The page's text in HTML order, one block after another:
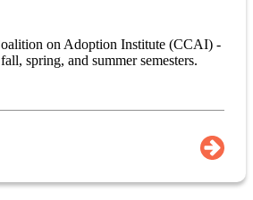
on Adoption Institute (CCAI) -
spring, and summer semesters.